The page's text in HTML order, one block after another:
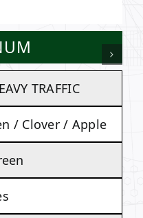
TRAFFIC
/ Clover / Apple